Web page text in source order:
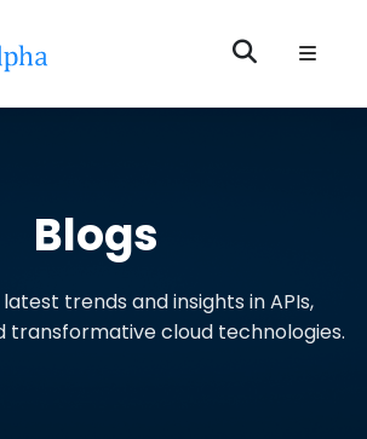
Blogs
trends and insights in APIs,
transformative cloud technologies.